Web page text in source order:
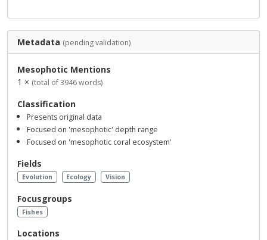
Metadata (pending validation)
Mesophotic Mentions
1 × (total of 3946 words)
Classification
Presents original data
Focused on 'mesophotic' depth range
Focused on 'mesophotic coral ecosystem'
Fields
Evolution Ecology Vision
Focusgroups
Fishes
Locations